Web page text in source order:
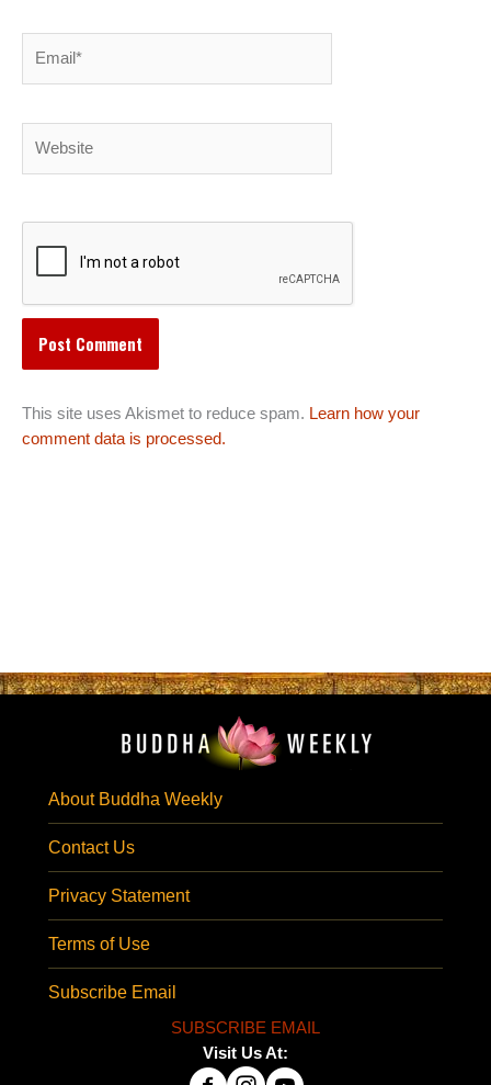
This site uses Akismet to reduce spam. Learn how your
comment data is processed.
About Buddha Weekly
Contact Us
Privacy Statement
Terms of Use
Subscribe Email
SUBSCRIBE EMAIL
Visit Us At: